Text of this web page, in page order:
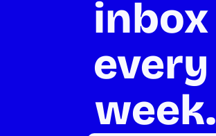
inbox
every
week.